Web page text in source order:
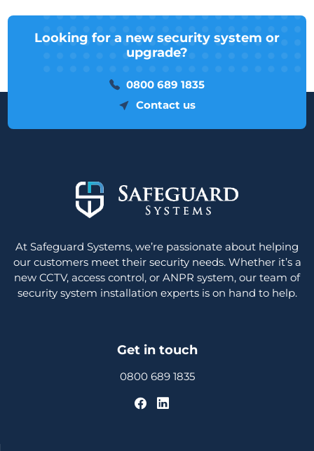
Looking for a new security system or
upgrade?
0800 689 1835
Contact us
At Safeguard Systems, we’re passionate about helping
our customers meet their security needs. Whether it’s a
new CCTV, access control, or ANPR system, our team of
security system installation experts is on hand to help.
Get in touch
0800 689 1835